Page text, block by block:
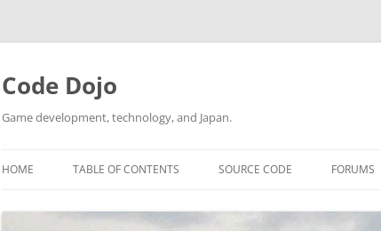
Skip
content
Code Dojo
Game development, technology, and Japan.
HOME TABLE OF CONTENTS SOURCE CODE FORUMS